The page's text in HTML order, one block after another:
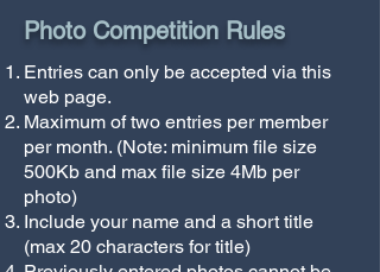
Photo Competition Rules
Entries can only be accepted via this
web page.
Maximum of two entries per member
per month. (Note: minimum file size
500Kb and max file size 4Mb per
photo)
Include your name and a short title
(max 20 characters for title)